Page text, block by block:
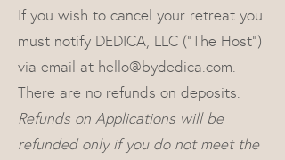
If you wish to cancel your retreat you
must notify DEDICA, LLC (“The Host”)
via email at hello@bydedica.com.
There are no refunds on deposits.
Refunds on Applications will be
refunded only if you do not meet the